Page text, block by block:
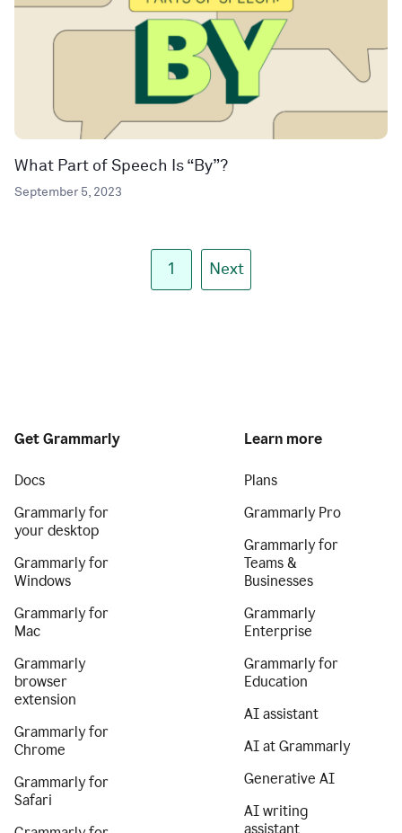
What Part of Speech Is “By”?
September 5, 2023
1 Next
Get Grammarly
Docs
Grammarly for
your desktop
Grammarly for
Windows
Grammarly for
Mac
Grammarly
browser
extension
Grammarly for
Chrome
Grammarly for
Safari
Learn more
Plans
Grammarly Pro
Grammarly for
Teams &
Businesses
Grammarly
Enterprise
Grammarly for
Education
AI assistant
AI at Grammarly
Generative AI
AI writing
assistant